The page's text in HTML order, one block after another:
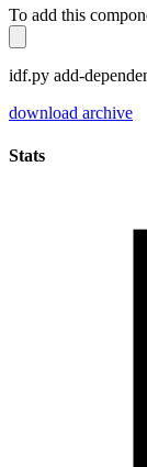
To add this
idf.py add-
download archive
Stats